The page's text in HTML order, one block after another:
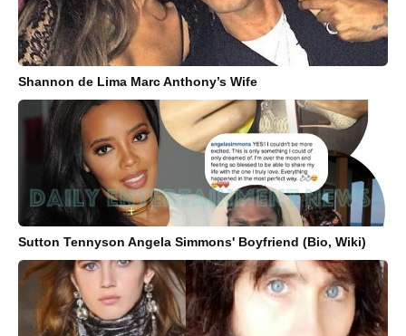
Shannon de Lima Marc Anthony’s Wife
Sutton Tennyson Angela Simmons' Boyfriend (Bio, Wiki)